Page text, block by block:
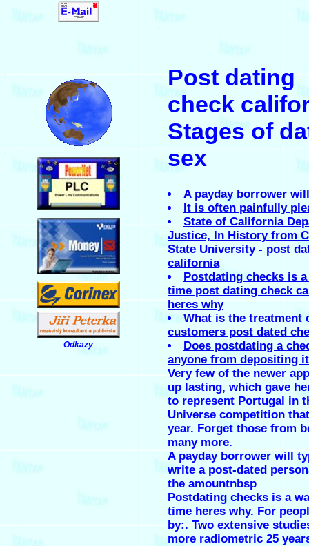
.
.
.
.
Odkazy
.
.
Post dating
check
Stages of
sex
A payday borrower
It is often painfully
State of California
Justice, In History from
State University - post
california
Postdating checks is
time post dating check
heres why
What is the treatment
customers post dated
Does postdating a
anyone from depositing
Very few of the newer
up lasting, which gave
to represent Portugal in
Universe competition
year. Forget those from
many more.
A payday borrower will
write a post-dated
the amountnbsp
Postdating checks is a
time heres why. For
by:. Two extensive
more radiometric 25